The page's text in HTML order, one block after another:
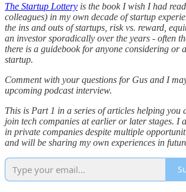
The Startup Lottery is the book I wish I had
colleagues) in my own decade of startup
the ins and outs of startups, risk vs. reward,
an investor sporadically over the years - often
there is a guidebook for anyone considering or
startup.
Comment with your questions for Gus and I
upcoming podcast interview.
This is Part 1 in a series of articles helping you
join tech companies at earlier or later stages. I
in private companies despite multiple
and will be sharing my own experiences in